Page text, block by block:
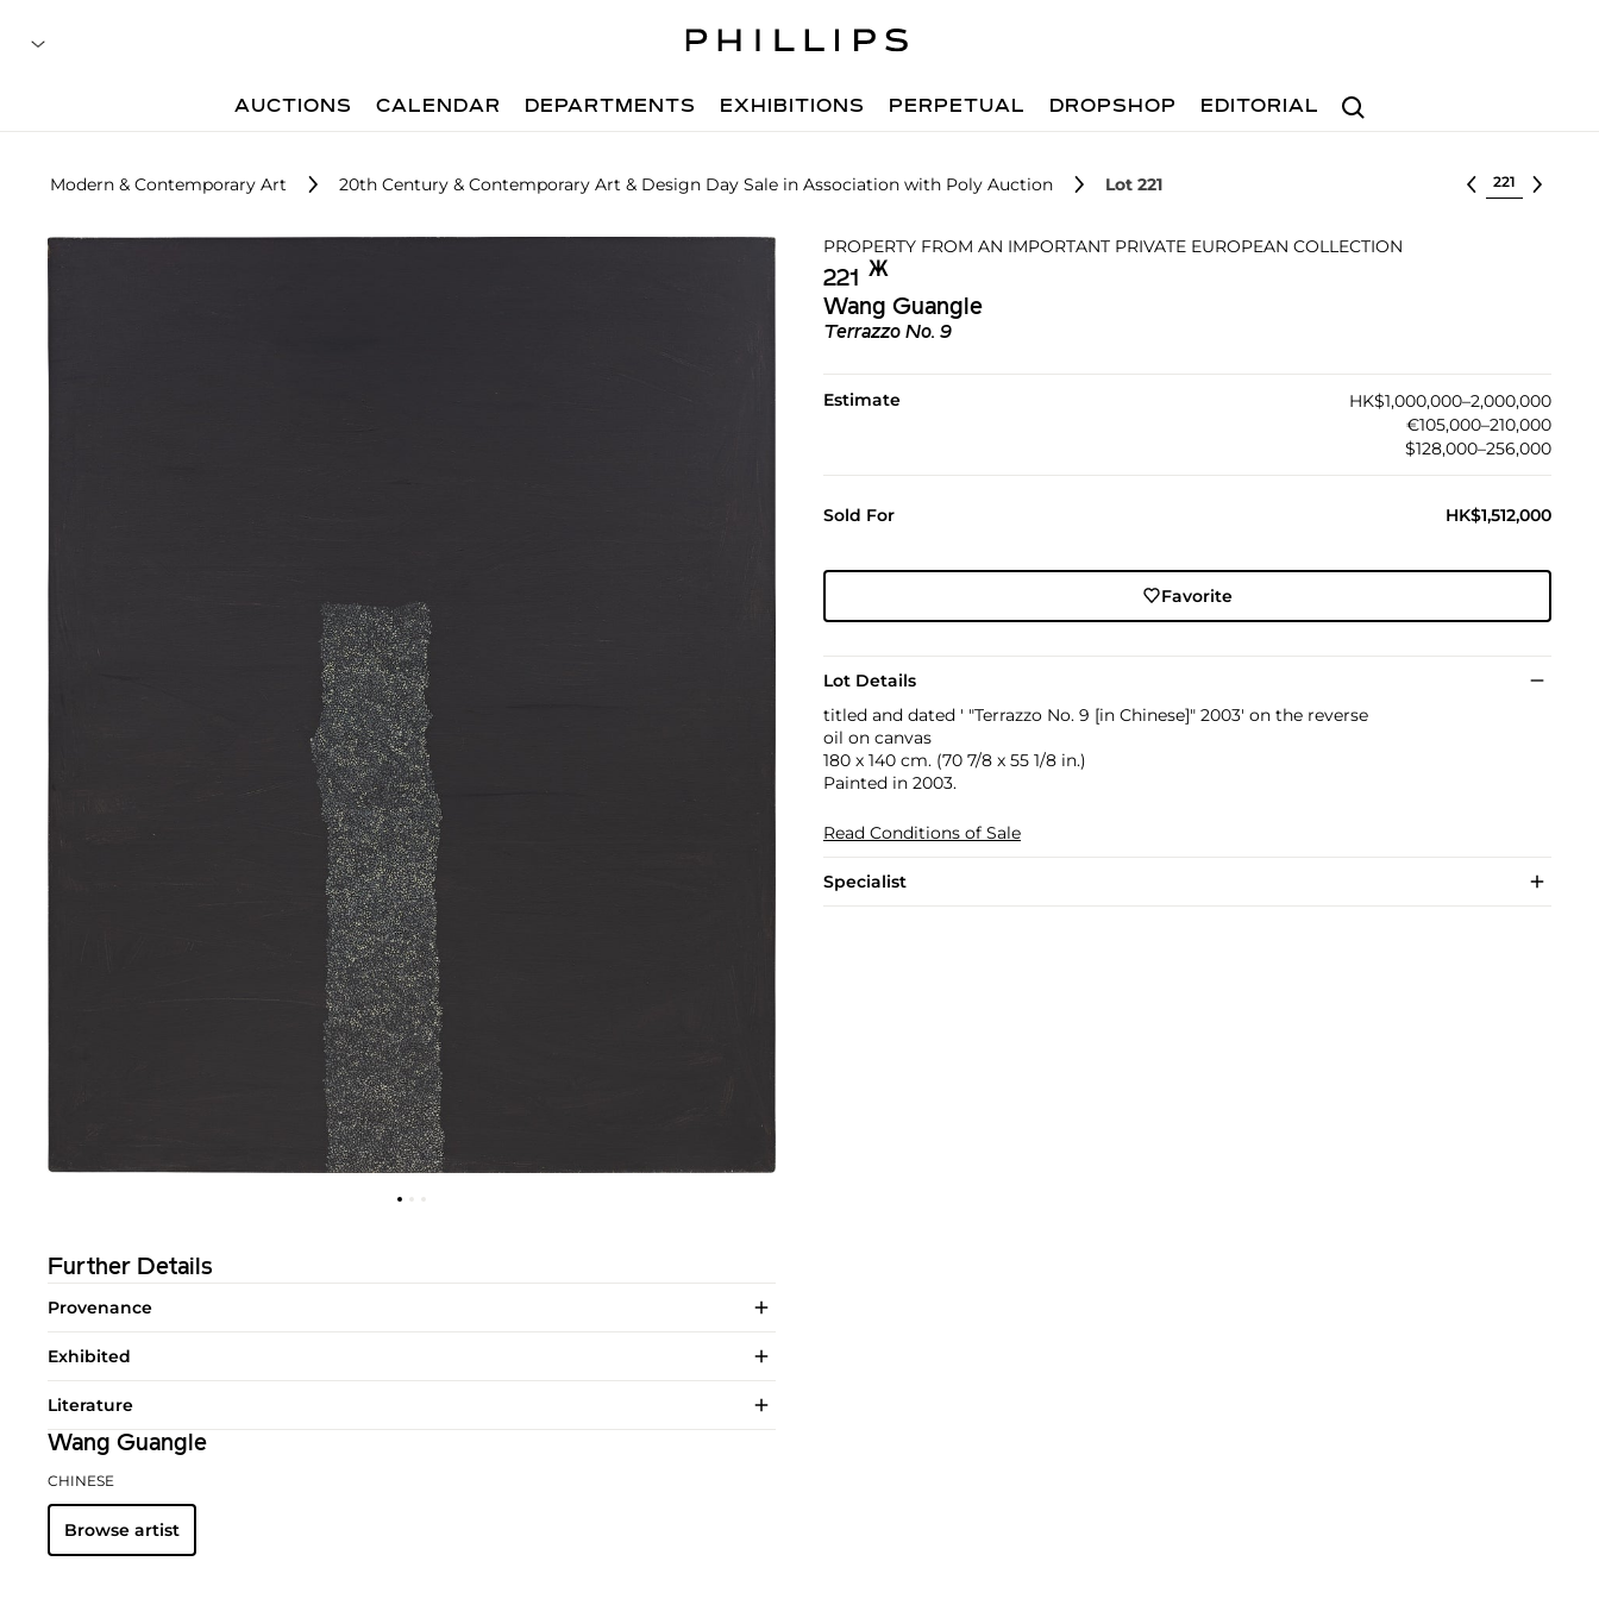
Search
AUCTIONS CALENDAR DEPARTMENTS EXHIBITIONS PERPETUAL DROPSHOP EDITORIAL
Modern & Contemporary Art 20th Century & Contemporary Art & Design Day Sale in Association with Poly Auction Lot 221 Select lot
PROPERTY FROM AN IMPORTANT PRIVATE EUROPEAN COLLECTION
221 Ж︎
Wang Guangle
Terrazzo No. 9
Estimate
HK$1,000,000–2,000,000
€105,000–210,000
$128,000–256,000
Sold For HK$1,512,000
Favorite
Lot Details
titled and dated ' "Terrazzo No. 9 [in Chinese]" 2003' on the reverse
oil on canvas
180 x 140 cm. (70 7/8 x 55 1/8 in.)
Painted in 2003.
Read Conditions of Sale
Specialist
Further Details
Provenance
Exhibited
Literature
Wang Guangle
CHINESE
Browse artist